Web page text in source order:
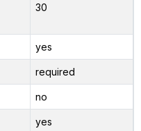
30
yes
required
no
yes